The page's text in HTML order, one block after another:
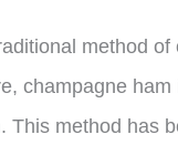
method
champagne
This method has